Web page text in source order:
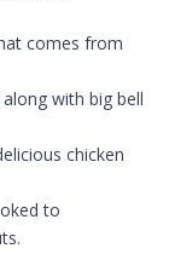
comes from
with big bell
chicken
to